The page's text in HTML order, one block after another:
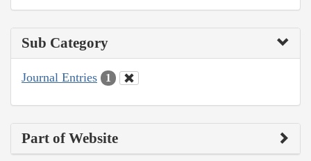
Sub Category
Journal Entries 1
Part of Website